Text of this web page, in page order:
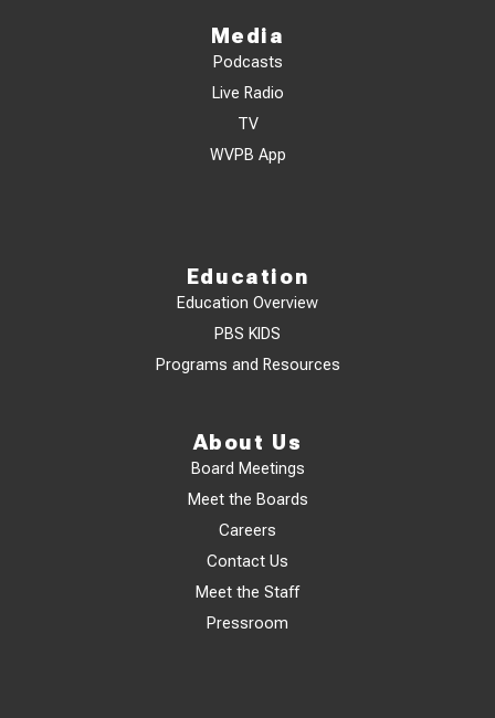
Media
Podcasts
Live Radio
TV
WVPB App
Education
Education Overview
PBS KIDS
Programs and Resources
About Us
Board Meetings
Meet the Boards
Careers
Contact Us
Meet the Staff
Pressroom